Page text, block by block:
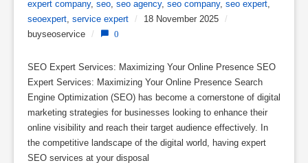
expert company, seo seo agency, seo company, seo expert
seoexpert service expert / 18 November 2025
/
buyseoservice
/ 0
SEO Expert Services: Maximizing Your Online Presence SEO
Expert Services: Maximizing Your Online Presence Search
Engine Optimization (SEO) has become a cornerstone of digital
marketing strategies for businesses looking to enhance their
online visibility and reach their target audience effectively. In
the competitive landscape of the digital world, having expert
SEO services at your disposal